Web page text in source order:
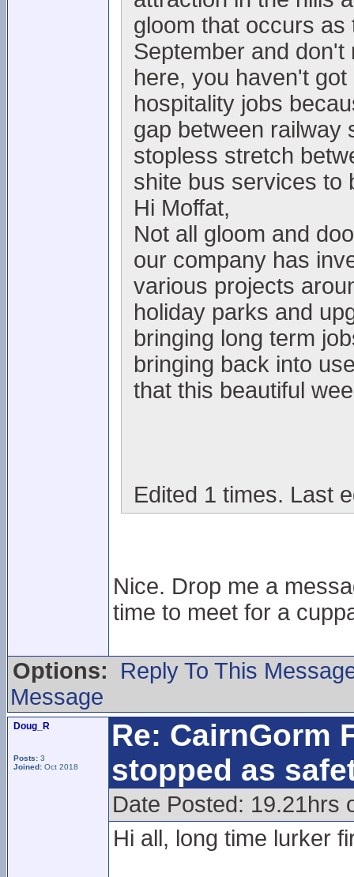
gloom that occurs
September and don't
here, you haven't
hospitality jobs
gap between railway
stopless stretch
shite bus services to
Hi Moffat,
Not all gloom and
our company has
various projects
holiday parks and
bringing long term
bringing back into
that this beautiful
Edited 1 times. Last
Nice. Drop me a
time to meet for a
Options:
Reply To This
Message
Doug_R
Posts: 3
Joined: Oct 2018
Re: CairnGorm
stopped as
Date Posted: 19.21hrs
Hi all, long time lurker